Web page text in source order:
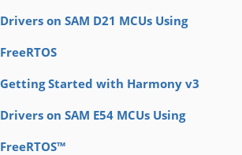
Drivers on SAM D21 MCUs Using
FreeRTOS
Getting Started with Harmony v3
Drivers on SAM E54 MCUs Using
FreeRTOS™